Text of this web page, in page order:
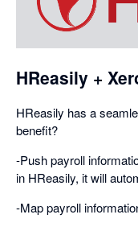
HReasily +
HReasily has a
benefit?
-Push payroll
in HReasily, it will
-Map payroll